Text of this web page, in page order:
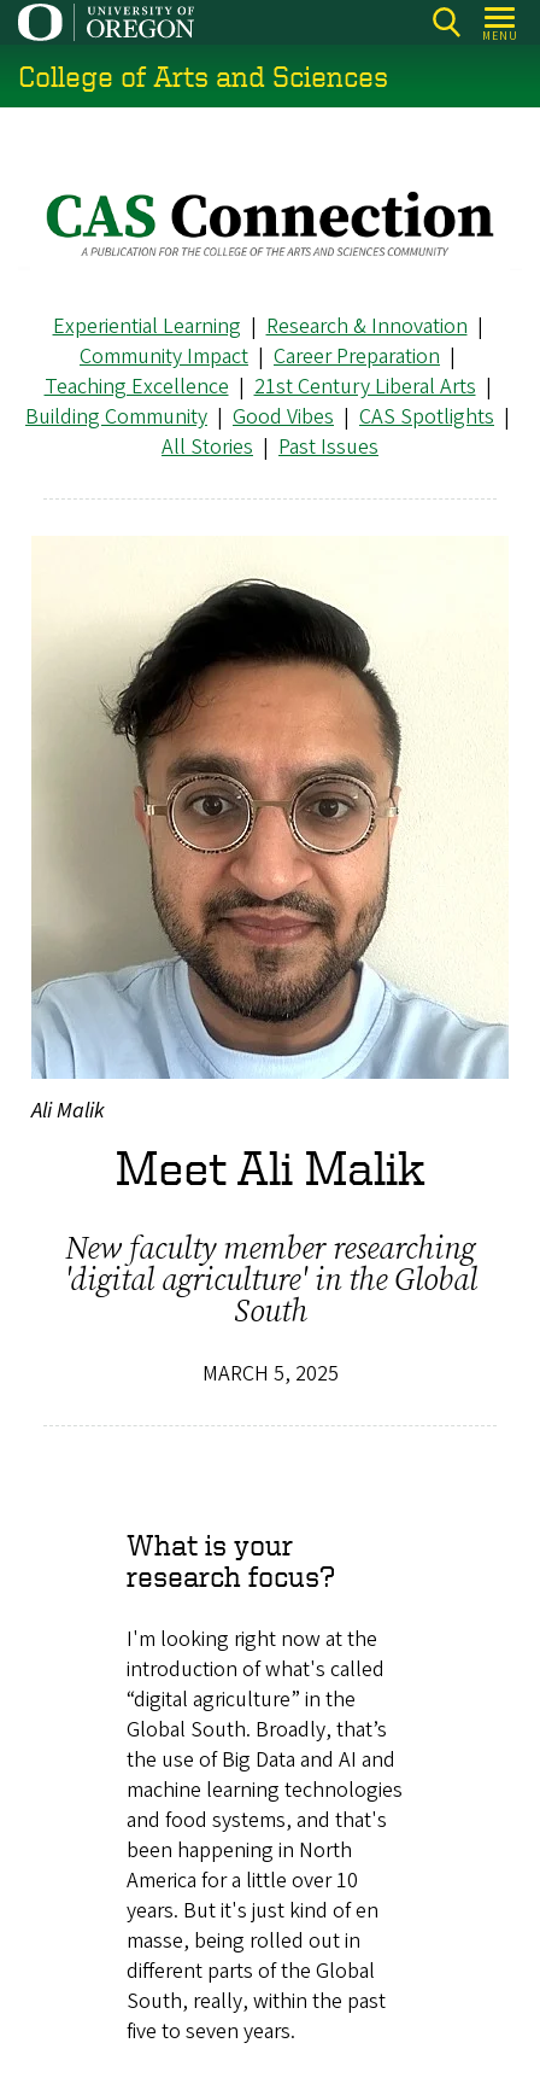
Skip
main
content
MENU
College of Arts and Sciences
Experiential Learning | Research & Innovation |
Community Impact | Career Preparation |
Teaching Excellence | 21st Century Liberal Arts |
Building Community | Good Vibes | CAS Spotlights |
All Stories | Past Issues
Ali Malik
Meet Ali Malik
New faculty member researching
'digital agriculture' in the Global
South
MARCH 5, 2025
What is your
research focus?
I'm looking right now at the
introduction of what's called
“digital agriculture” in the
Global South. Broadly, that’s
the use of Big Data and AI and
machine learning technologies
and food systems, and that's
been happening in North
America for a little over 10
years. But it's just kind of en
masse, being rolled out in
different parts of the Global
South, really, within the past
five to seven years.